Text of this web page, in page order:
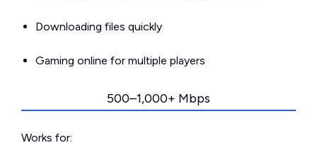
Downloading files quickly
Gaming online for multiple players
500–1,000+ Mbps
Works for: